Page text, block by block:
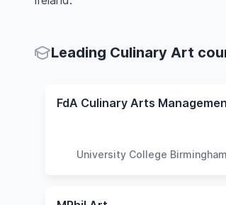
Leading Culinary Art
FdA Culinary Arts
University College Birmingham